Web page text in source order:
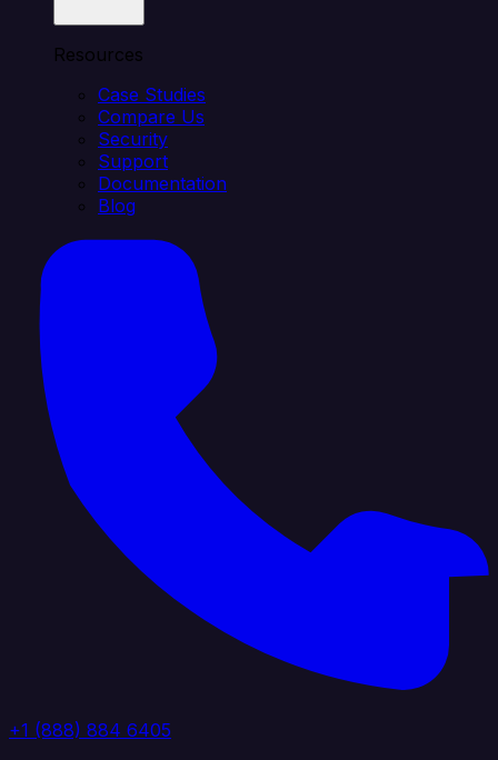
Resources
Case Studies
Compare Us
Security
Support
Documentation
Blog
+1 (888) 884 6405